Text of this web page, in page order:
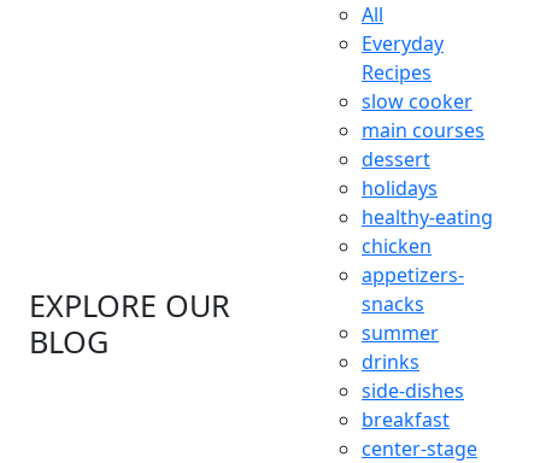
EXPLORE OUR
BLOG
All
Everyday
Recipes
slow cooker
main courses
dessert
holidays
healthy-eating
chicken
appetizers-
snacks
summer
drinks
side-dishes
breakfast
center-stage